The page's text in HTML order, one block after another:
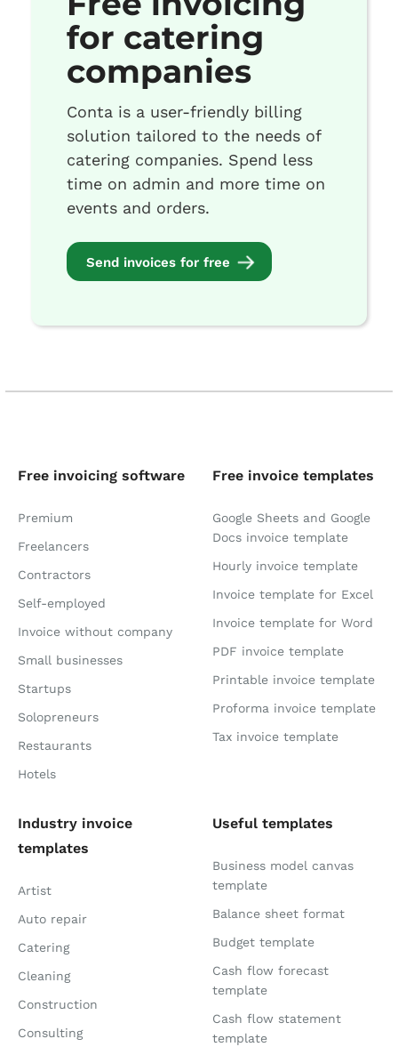
for catering
companies
Conta is a user-friendly billing
solution tailored to the needs of
catering companies. Spend less
time on admin and more time on
events and orders.
Send invoices for free
Free invoicing software
Premium
Freelancers
Contractors
Self-employed
Invoice without company
Small businesses
Startups
Solopreneurs
Restaurants
Hotels
Free invoice templates
Google Sheets and Google
Docs invoice template
Hourly invoice template
Invoice template for Excel
Invoice template for Word
PDF invoice template
Printable invoice template
Proforma invoice template
Tax invoice template
Industry invoice
templates
Artist
Auto repair
Catering
Cleaning
Construction
Consulting
Useful templates
Business model canvas
template
Balance sheet format
Budget template
Cash flow forecast
template
Cash flow statement
template